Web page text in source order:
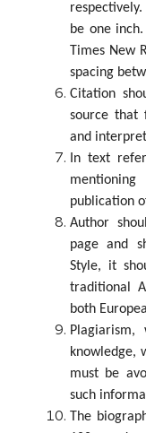
be one
Times New
spacing
Citation
source that
and
In text
publication
Author
page and
Style, it
traditional
both
Plagiarism,
knowledge,
must be
such
The